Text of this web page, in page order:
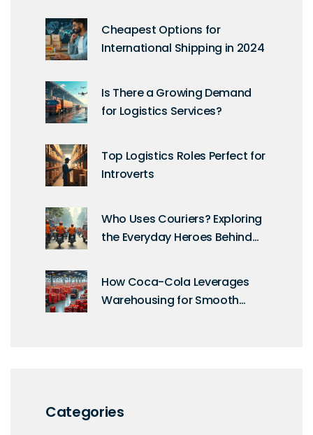
Cheapest Options for
International Shipping in 2024
Is There a Growing Demand
for Logistics Services?
Top Logistics Roles Perfect for
Introverts
Who Uses Couriers? Exploring
the Everyday Heroes Behind
How Coca-Cola Leverages
Warehousing for Smooth
Categories